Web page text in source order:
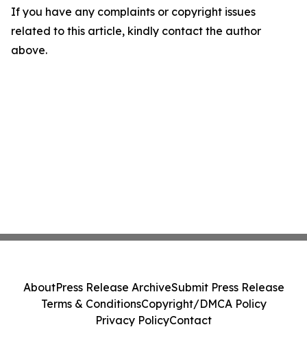
If you have any complaints or copyright issues
related to this article, kindly contact the author
above.
AboutPress Release ArchiveSubmit Press Release
Terms & ConditionsCopyright/DMCA Policy
Privacy PolicyContact